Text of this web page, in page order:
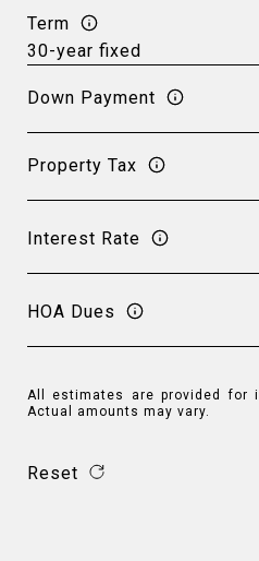
Term
Down Payment
Property Tax
Interest Rate
HOA Dues
All estimates are provided for
Actual amounts may vary.
Reset